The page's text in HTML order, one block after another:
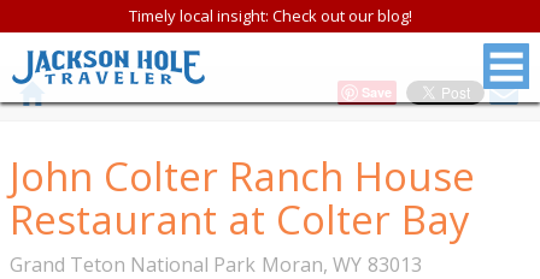
Timely local insight: Check out our blog!
Save
John Colter Ranch House
Restaurant at Colter Bay
Grand Teton National Park Moran, WY 83013